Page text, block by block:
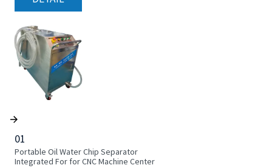
01
Portable Oil Water Chip Separator
Integrated For for CNC Machine Center